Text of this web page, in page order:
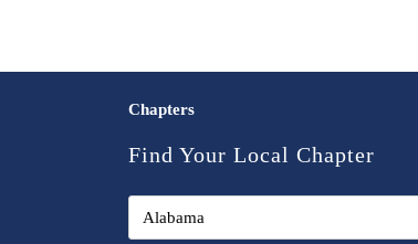
Chapters
Find Your Local Chapter